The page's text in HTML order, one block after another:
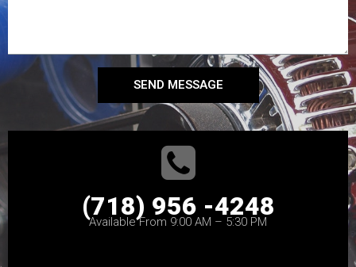
SEND MESSAGE
(718) 956 -4248
Available From 9:00 AM – 5:30 PM